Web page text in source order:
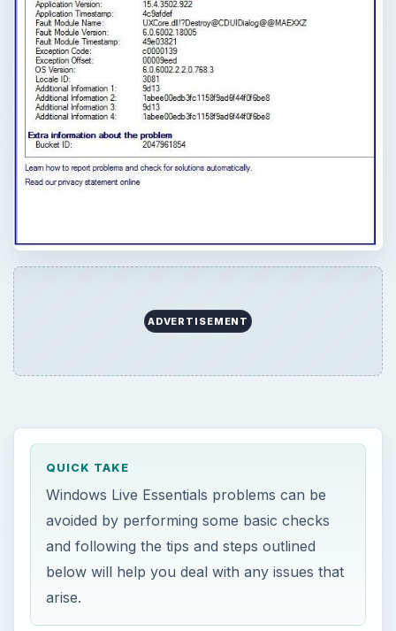
ADVERTISEMENT
QUICK TAKE
Windows Live Essentials problems can be
avoided by performing some basic checks
and following the tips and steps outlined
below will help you deal with any issues that
arise.